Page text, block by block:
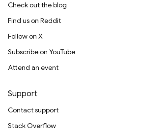
Check out the blog
Find us on Reddit
Follow on X
Subscribe on YouTube
Attend an event
Support
Contact support
Stack Overflow